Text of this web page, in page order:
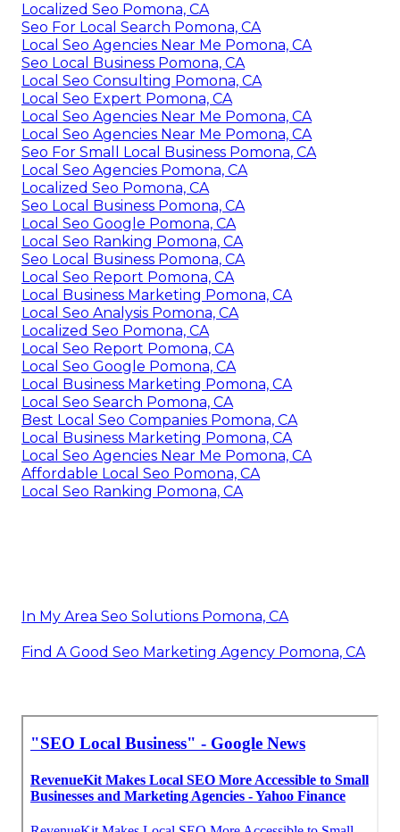
Localized Seo Pomona, CA
Seo For Local Search Pomona, CA
Local Seo Agencies Near Me Pomona, CA
Seo Local Business Pomona, CA
Local Seo Consulting Pomona, CA
Local Seo Expert Pomona, CA
Local Seo Agencies Near Me Pomona, CA
Local Seo Agencies Near Me Pomona, CA
Seo For Small Local Business Pomona, CA
Local Seo Agencies Pomona, CA
Localized Seo Pomona, CA
Seo Local Business Pomona, CA
Local Seo Google Pomona, CA
Local Seo Ranking Pomona, CA
Seo Local Business Pomona, CA
Local Seo Report Pomona, CA
Local Business Marketing Pomona, CA
Local Seo Analysis Pomona, CA
Localized Seo Pomona, CA
Local Seo Report Pomona, CA
Local Seo Google Pomona, CA
Local Business Marketing Pomona, CA
Local Seo Search Pomona, CA
Best Local Seo Companies Pomona, CA
Local Business Marketing Pomona, CA
Local Seo Agencies Near Me Pomona, CA
Affordable Local Seo Pomona, CA
Local Seo Ranking Pomona, CA
In My Area Seo Solutions Pomona, CA
Find A Good Seo Marketing Agency Pomona, CA